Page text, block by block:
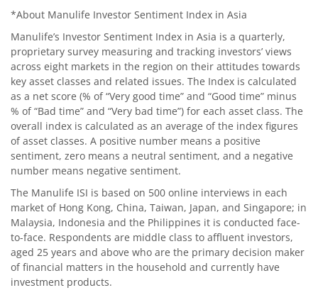
*About Manulife Investor Sentiment Index in Asia
Manulife’s Investor Sentiment Index in Asia is a quarterly,
proprietary survey measuring and tracking investors’ views
across eight markets in the region on their attitudes towards
key asset classes and related issues. The Index is calculated
as a net score (% of “Very good time” and “Good time” minus
% of “Bad time” and “Very bad time”) for each asset class. The
overall index is calculated as an average of the index figures
of asset classes. A positive number means a positive
sentiment, zero means a neutral sentiment, and a negative
number means negative sentiment.
The Manulife ISI is based on 500 online interviews in each
market of Hong Kong, China, Taiwan, Japan, and Singapore; in
Malaysia, Indonesia and the Philippines it is conducted face-
to-face. Respondents are middle class to affluent investors,
aged 25 years and above who are the primary decision maker
of financial matters in the household and currently have
investment products.